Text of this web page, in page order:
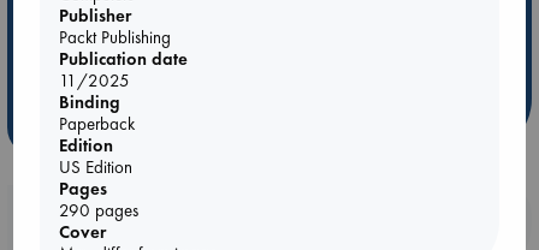
ABC Bestsellers - July
AWCA Page Turners
Weird Book of the Week
Booklovers, do you get 10% off your
Publisher
Packt Publishing
Publication date
11/2025
Binding
Paperback
Edition
US Edition
Pages
290 pages
Cover